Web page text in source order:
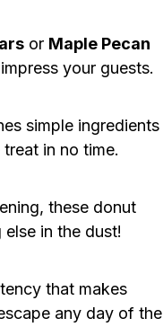
or Maple Pecan
your guests.
simple ingredients
in no time.
these donut
in the dust!
that makes
any day of the